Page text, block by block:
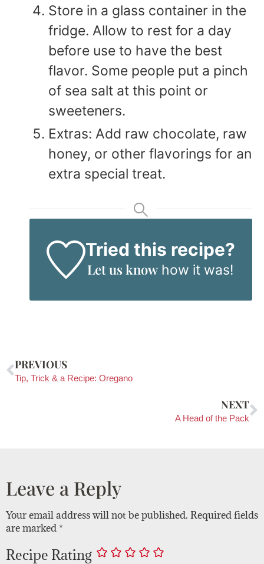
Store in a glass container in the
fridge. Allow to rest for a day
before use to have the best
flavor. Some people put a pinch
of sea salt at this point or
sweeteners.
Extras: Add raw chocolate, raw
honey, or other flavorings for an
extra special treat.
Tried this recipe?
Let us knowhow it was!
PREVIOUS
Tip, Trick & a Recipe: Oregano
NEXT
A Head of the Pack
Leave a Reply
Your email address will not be published. Required fields
are marked *
Recipe Rating